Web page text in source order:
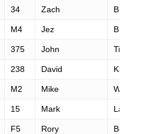
34 Zach Bitter
M4 Jez Bragg
375 John Tidd
238 David Kadunc
M2 Mike Wolfe
15 Mark Lantz
F5 Rory Bosio